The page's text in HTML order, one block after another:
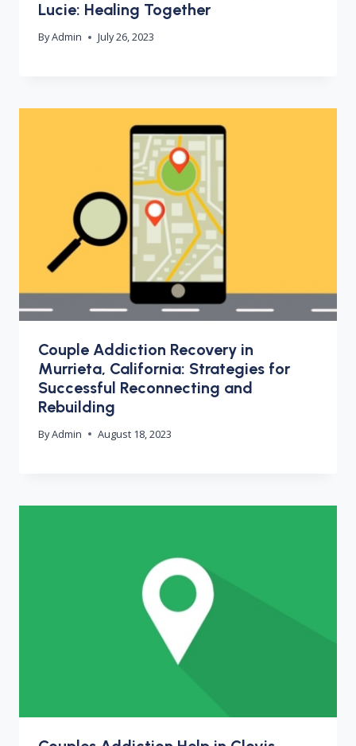
Lucie: Healing Together
ByAdmin July 26, 2023
Couple Addiction Recovery in
Murrieta, California: Strategies for
Successful Reconnecting and
Rebuilding
ByAdmin August 18, 2023